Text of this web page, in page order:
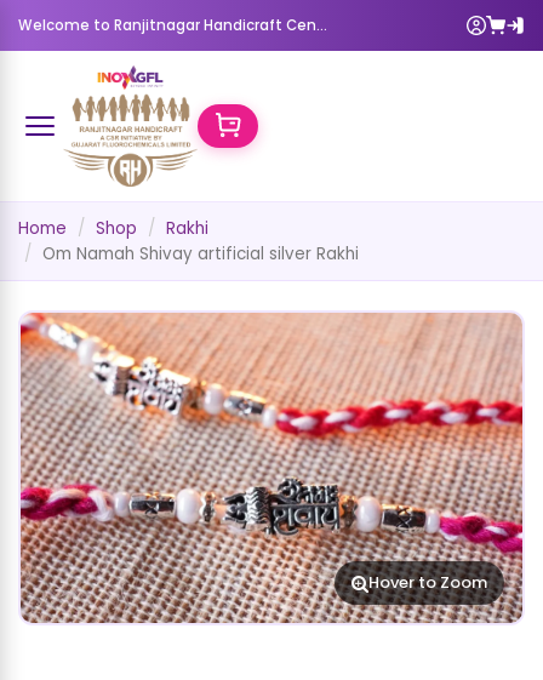
Welcome to Ranjitnagar Handicraft Center
Home Shop
Rakhi
Om Namah Shivay artificial silver Rakhi
Hover to Zoom